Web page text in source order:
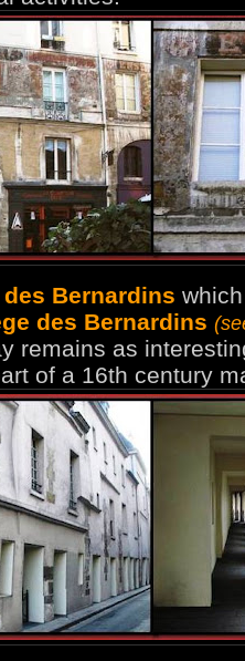
des Bernardins
des Bernardins
remains as
of a 16th century